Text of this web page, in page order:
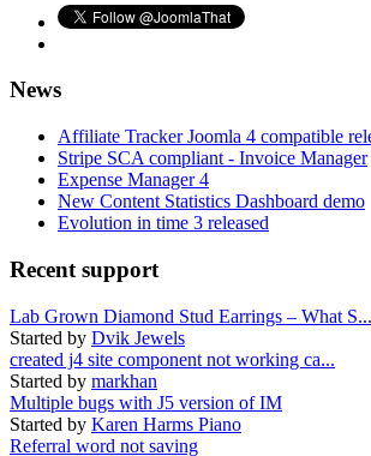
News
Affiliate Tracker Joomla 4 compatible
Stripe SCA compliant - Invoice Manager
Expense Manager 4
New Content Statistics Dashboard demo
Evolution in time 3 released
Recent support
Lab Grown Diamond Stud Earrings – What S...
Started by Dvik Jewels
created j4 site component not working ca...
Started by markhan
Multiple bugs with J5 version of IM
Started by Karen Harms Piano
Referral word not saving